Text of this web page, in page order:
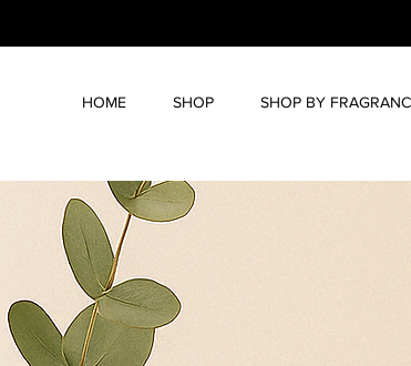
HOME SHOP SHOP BY